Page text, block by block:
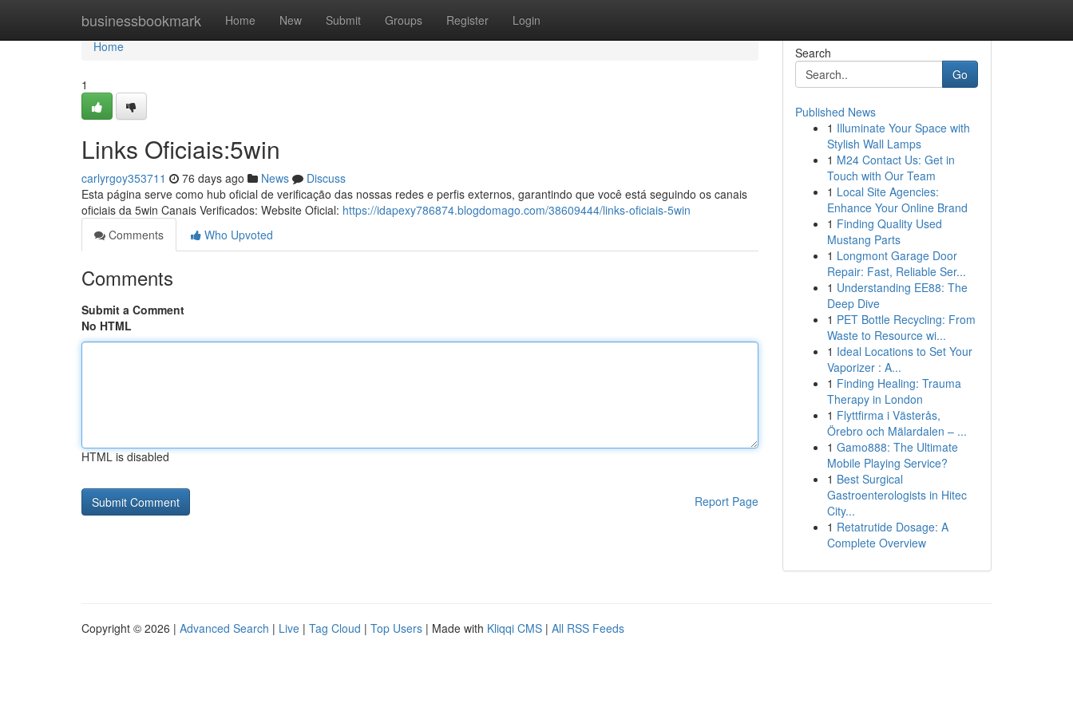
businessbookmark Home New Submit Groups Register Login
Home
Home
1
Links Oficiais:5win
carlyrgoy353711 76 days ago News
Discuss
Esta página serve como hub oficial de verificação das nossas redes e perfis externos, garantindo que você está seguindo os canais
oficiais da 5win Canais Verificados: Website Oficial: https://idapexy786874.blogdomago.com/38609444/links-oficiais-5win
Comments
Who Upvoted
Comments
Submit a Comment
No HTML
HTML is disabled
Report Page
Search
Go
Published News
1 Illuminate Your Space with
Stylish Wall Lamps
1 M24 Contact Us: Get in
Touch with Our Team
1 Local Site Agencies:
Enhance Your Online Brand
1 Finding Quality Used
Mustang Parts
1 Longmont Garage Door
Repair: Fast, Reliable Ser...
1 Understanding EE88: The
Deep Dive
1 PET Bottle Recycling: From
Waste to Resource wi...
1 Ideal Locations to Set Your
Vaporizer : A...
1 Finding Healing: Trauma
Therapy in London
1 Flyttfirma i Västerås,
Örebro och Mälardalen – ...
1 Gamo888: The Ultimate
Mobile Playing Service?
1 Best Surgical
Gastroenterologists in Hitec
City...
1 Retatrutide Dosage: A
Complete Overview
Copyright © 2026 | Advanced Search | Live | Tag Cloud | Top Users | Made with Kliqqi CMS | All RSS Feeds